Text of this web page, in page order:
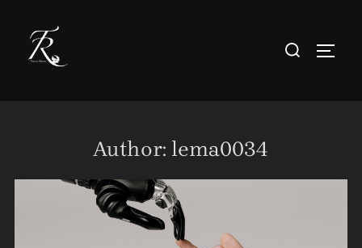
content
Search
Author: lema0034